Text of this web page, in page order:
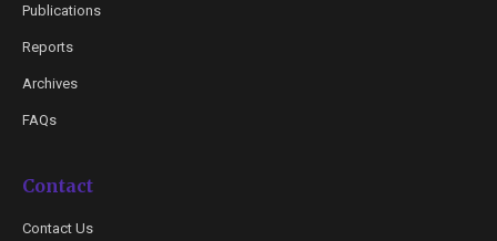
Publications
Reports
Archives
FAQs
Contact
Contact Us